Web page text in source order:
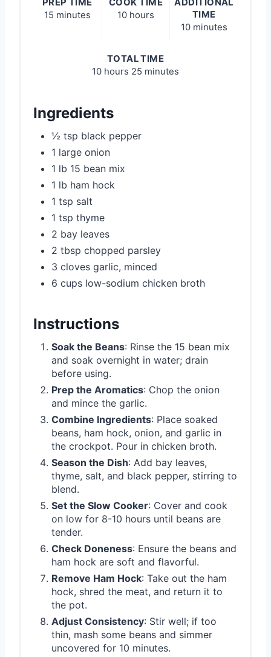
PREP TIME
15 minutes
COOK TIME
10 hours
ADDITIONAL
TIME
10 minutes
TOTAL TIME
10 hours 25 minutes
Ingredients
½ tsp black pepper
1 large onion
1 lb 15 bean mix
1 lb ham hock
1 tsp salt
1 tsp thyme
2 bay leaves
2 tbsp chopped parsley
3 cloves garlic, minced
6 cups low-sodium chicken broth
Instructions
Soak the Beans: Rinse the 15 bean mix
and soak overnight in water; drain
before using.
Prep the Aromatics: Chop the onion
and mince the garlic.
Combine Ingredients: Place soaked
beans, ham hock, onion, and garlic in
the crockpot. Pour in chicken broth.
Season the Dish: Add bay leaves,
thyme, salt, and black pepper, stirring to
blend.
Set the Slow Cooker: Cover and cook
on low for 8-10 hours until beans are
tender.
Check Doneness: Ensure the beans and
ham hock are soft and flavorful.
Remove Ham Hock: Take out the ham
hock, shred the meat, and return it to
the pot.
Adjust Consistency: Stir well; if too
thin, mash some beans and simmer
uncovered for 10 minutes.